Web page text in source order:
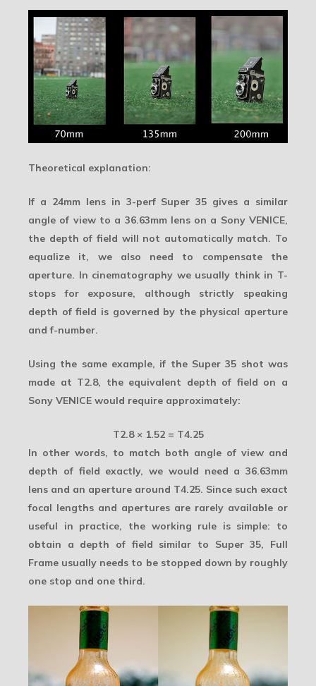
Theoretical explanation:
If a 24mm lens in 3-perf Super 35 gives a similar
angle of view to a 36.63mm lens on a Sony VENICE,
the depth of field will not automatically match. To
equalize it, we also need to compensate the
aperture. In cinematography we usually think in T-
stops for exposure, although strictly speaking
depth of field is governed by the physical aperture
and f-number.
Using the same example, if the Super 35 shot was
made at T2.8, the equivalent depth of field on a
Sony VENICE would require approximately:
T2.8 × 1.52 = T4.25
In other words, to match both angle of view and
depth of field exactly, we would need a 36.63mm
lens and an aperture around T4.25. Since such exact
focal lengths and apertures are rarely available or
useful in practice, the working rule is simple: to
obtain a depth of field similar to Super 35, Full
Frame usually needs to be stopped down by roughly
one stop and one third.